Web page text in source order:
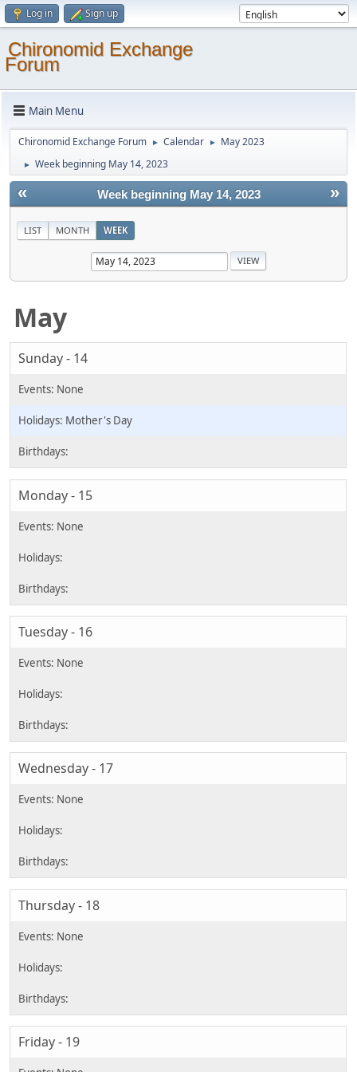
Log in Sign up
Chironomid Exchange
Forum
Main Menu
Chironomid Exchange Forum ► Calendar ► May 2023
► Week beginning May 14, 2023
« »
Week beginning May 14, 2023
LIST MONTH WEEK
May
Sunday - 14
Mother's Day
Monday - 15
Tuesday - 16
Wednesday - 17
Thursday - 18
Friday - 19